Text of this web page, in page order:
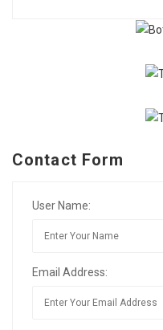
Contact Form
User Name:
Email Address: